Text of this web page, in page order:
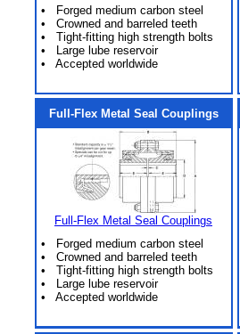
• Forged medium carbon steel
• Crowned and barreled teeth
• Tight-fitting high strength bolts
• Large lube reservoir
• Accepted worldwide
Full-Flex Metal Seal Couplings
Full-Flex Metal Seal Couplings
• Forged medium carbon steel
• Crowned and barreled teeth
• Tight-fitting high strength bolts
• Large lube reservoir
• Accepted worldwide